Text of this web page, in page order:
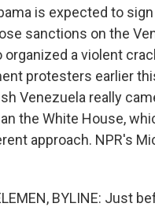
is expected to
sanctions on the
organized a violent
protesters earlier
Venezuela really
the White House,
approach. NPR's
BYLINE: Just